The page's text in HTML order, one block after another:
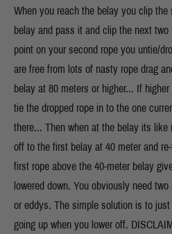
When you reach the belay you clip
belay and pass it and clip the next
point on your second rope you untie/
are free from lots of nasty rope drag
belay at 80 meters or higher... If
tie the dropped rope in to the one
there... Then when at the belay its like
off to the first belay at 40 meter and
first rope above the 40-meter belay
lowered down. You obviously need
or eddys. The simple solution is to
going up when you lower off.